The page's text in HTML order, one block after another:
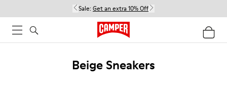
Sale: Get an extra 10% Off
Beige Sneakers